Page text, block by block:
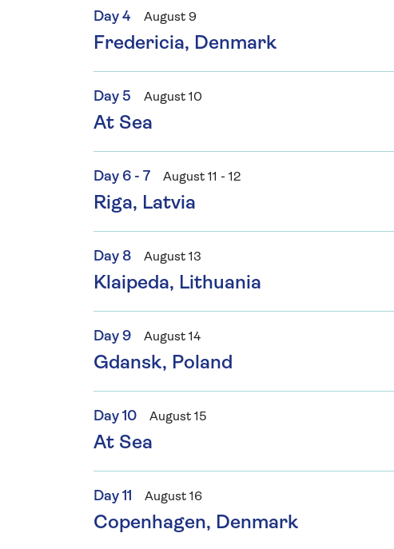
Day 4 August 9
Fredericia, Denmark
Day 5 August 10
At Sea
Day 6 - 7 August 11 - 12
Riga, Latvia
Day 8 August 13
Klaipeda, Lithuania
Day 9 August 14
Gdansk, Poland
Day 10 August 15
At Sea
Day 11 August 16
Copenhagen, Denmark